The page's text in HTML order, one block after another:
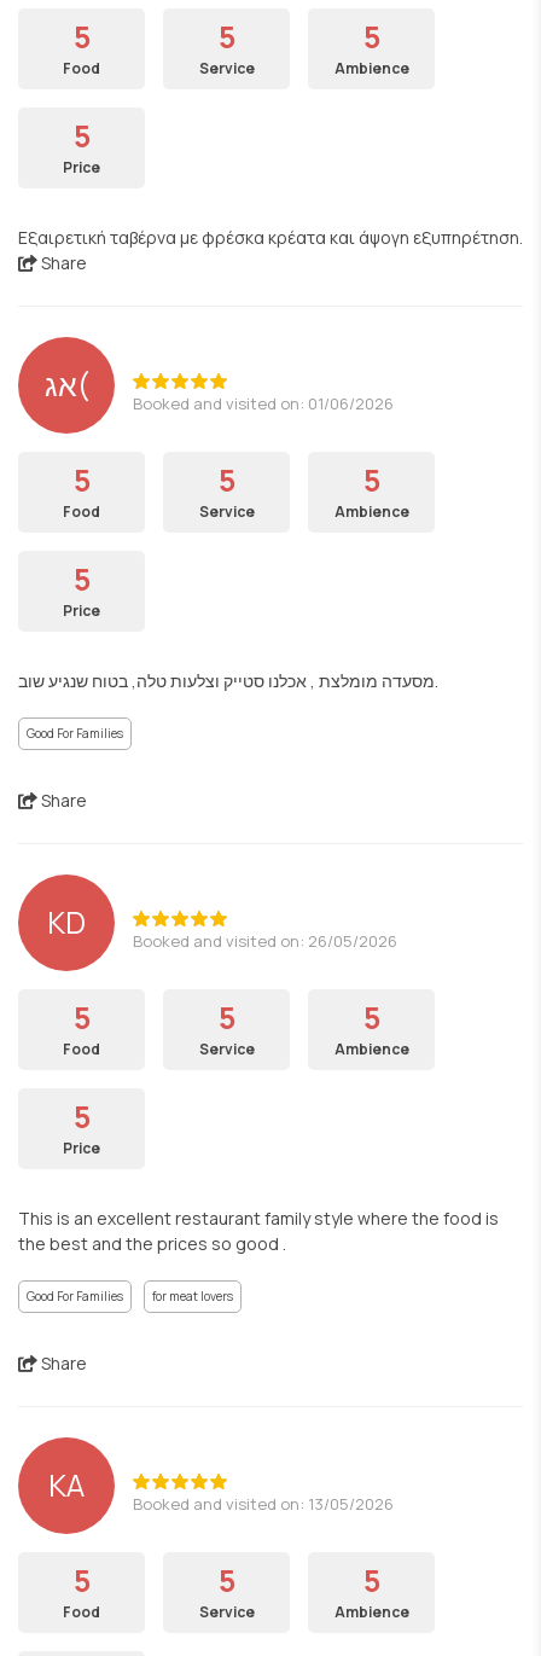
5
Food
5
Service
5
Ambience
5
Price
Εξαιρετική ταβέρνα με φρέσκα κρέατα και άψογη εξυπηρέτηση.
Share
אג( Booked and visited on: 01/06/2026
5
Food
5
Service
5
Ambience
5
Price
מסעדה מומלצת , אכלנו סטייק וצלעות טלה, בטוח שנגיע שוב.
Good For Families
Share
KD Booked and visited on: 26/05/2026
5
Food
5
Service
5
Ambience
5
Price
This is an excellent restaurant family style where the food is
the best and the prices so good .
Good For Families for meat lovers
Share
KA Booked and visited on: 13/05/2026
5
Food
5
Service
5
Ambience